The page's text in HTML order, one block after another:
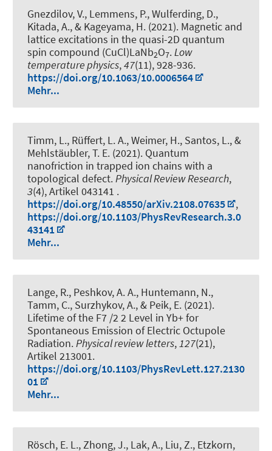
Gnezdilov, V., Lemmens, P., Wulferding, D.,
Kitada, A., & Kageyama, H. (2021). Magnetic and
lattice excitations in the quasi-2D quantum
spin compound (CuCl)LaNb2O7.Low
temperature physics,47(11), 928-936.
https://doi.org/10.1063/10.0006564
Mehr...
Timm, L., Rüffert, L. A., Weimer, H., Santos, L., &
Mehlstäubler, T. E. (2021). Quantum
nanofriction in trapped ion chains with a
topological defect.Physical Review Research,
3(4), Artikel 043141 .
https://doi.org/10.48550/arXiv.2108.07635
,
https://doi.org/10.1103/PhysRevResearch.3.0
43141
Mehr...
Lange, R., Peshkov, A. A., Huntemann, N.,
Tamm, C., Surzhykov, A., & Peik, E. (2021).
Lifetime of the F7 /2 2 Level in Yb+ for
Spontaneous Emission of Electric Octupole
Radiation.Physical review letters,127(21),
Artikel 213001.
https://doi.org/10.1103/PhysRevLett.127.2130
01
Mehr...
Rösch, E. L., Zhong, J., Lak, A., Liu, Z., Etzkorn,